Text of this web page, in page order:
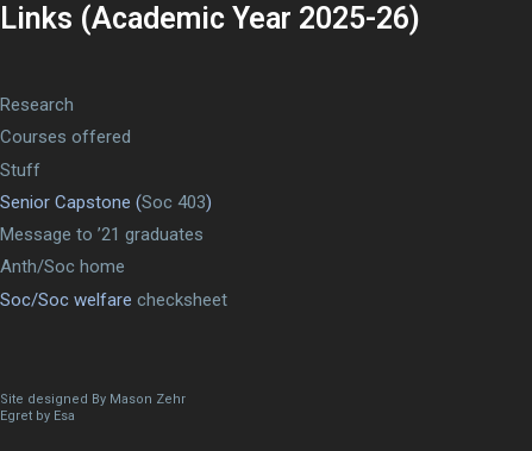
Links (Academic Year 2025-26)
Research
Courses offered
Stuff
Senior Capstone (Soc 403)
Message to ’21 graduates
Anth/Soc home
Soc/Soc welfare checksheet
Site designed By Mason Zehr
Egret by Esa